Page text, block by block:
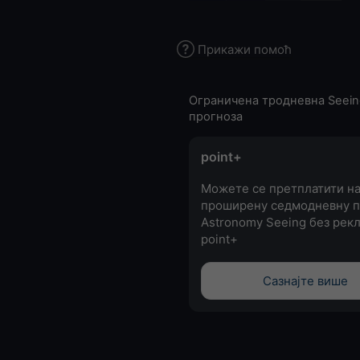
Прикажи помоћ
Ограничена тродневна
прогноза
point+
Можете се претплатити на
проширену седмодневну
Astronomy Seeing без
point+
Сазнајте више